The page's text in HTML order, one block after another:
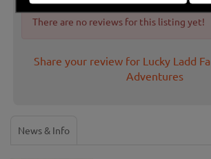
There are no reviews for this listing yet!
Share your review for Lucky Ladd
Adventures
News & Info